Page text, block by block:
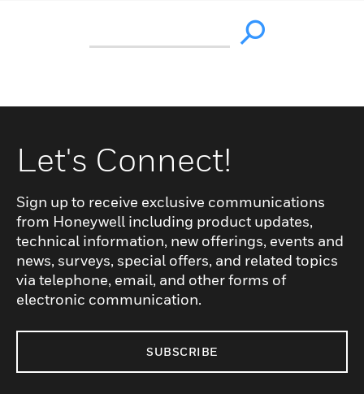
Let's Connect!
Sign up to receive exclusive communications
from Honeywell including product updates,
technical information, new offerings, events and
news, surveys, special offers, and related topics
via telephone, email, and other forms of
electronic communication.
SUBSCRIBE